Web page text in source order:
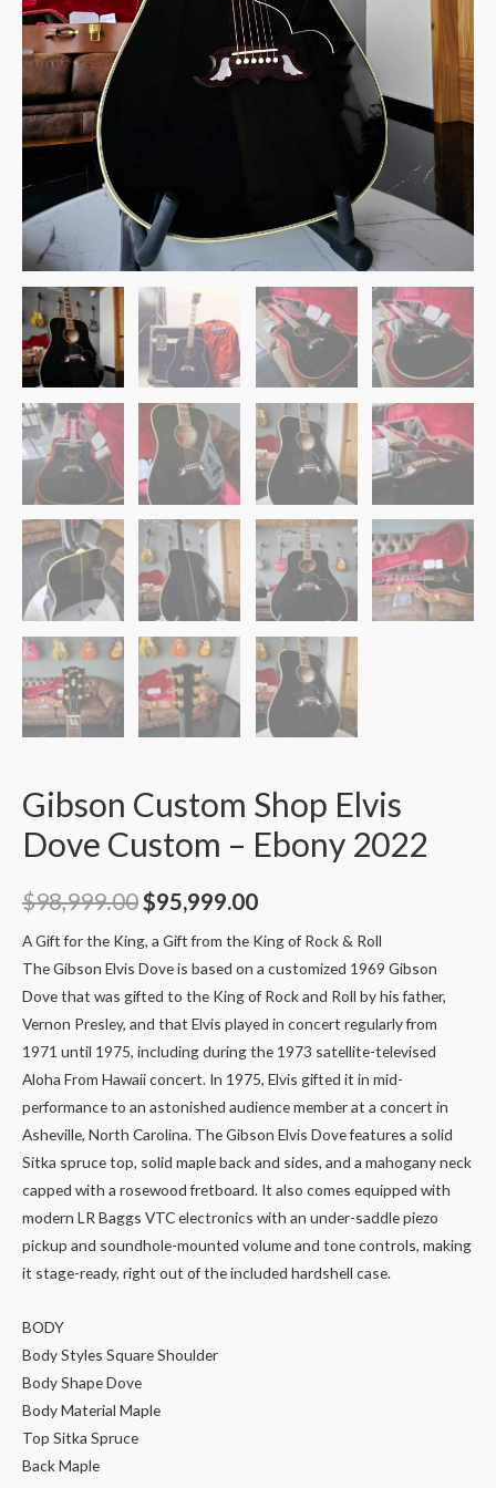
Gibson Custom Shop Elvis
Dove Custom – Ebony 2022
$98,999.00 $95,999.00
A Gift for the King, a Gift from the King of Rock & Roll
The Gibson Elvis Dove is based on a customized 1969 Gibson
Dove that was gifted to the King of Rock and Roll by his father,
Vernon Presley, and that Elvis played in concert regularly from
1971 until 1975, including during the 1973 satellite-televised
Aloha From Hawaii concert. In 1975, Elvis gifted it in mid-
performance to an astonished audience member at a concert in
Asheville, North Carolina. The Gibson Elvis Dove features a solid
Sitka spruce top, solid maple back and sides, and a mahogany neck
capped with a rosewood fretboard. It also comes equipped with
modern LR Baggs VTC electronics with an under-saddle piezo
pickup and soundhole-mounted volume and tone controls, making
it stage-ready, right out of the included hardshell case.
BODY
Body Styles Square Shoulder
Body Shape Dove
Body Material Maple
Top Sitka Spruce
Back Maple